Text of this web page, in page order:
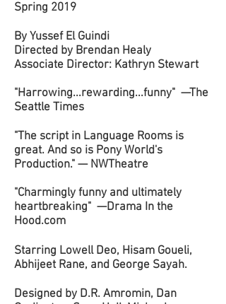
Spring 2019
By Yussef El Guindi
Directed by Brendan Healy
Associate Director: Kathryn Stewart
"Harrowing...rewarding...funny" —The
Seattle Times
"The script in Language Rooms is
great. And so is Pony World's
Production." — NWTheatre
"Charmingly funny and ultimately
heartbreaking" —Drama In the
Hood.com
Starring Lowell Deo, Hisam Goueli,
Abhijeet Rane, and George Sayah.
Designed by D.R. Amromin, Dan